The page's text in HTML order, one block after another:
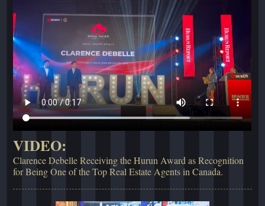
VIDEO:
Clarence Debelle Receiving the Hurun Award as Recognition
for Being One of the Top Real Estate Agents in Canada.